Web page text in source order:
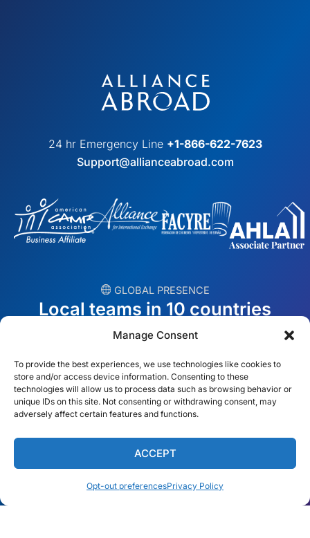
Manage Consent
To provide the best experiences, we use technologies like cookies to
store and/or access device information. Consenting to these
technologies will allow us to process data such as browsing behavior or
unique IDs on this site. Not consenting or withdrawing consent, may
adversely affect certain features and functions.
ACCEPT
Opt-out preferencesPrivacy Policy
24 hr Emergency Line +1-866-622-7623
Support@allianceabroad.com
︎ GLOBAL PRESENCE
Local teams in 10 countries
Dubai
México
España
Poland
Australia
S. Africa
Find your local team →English